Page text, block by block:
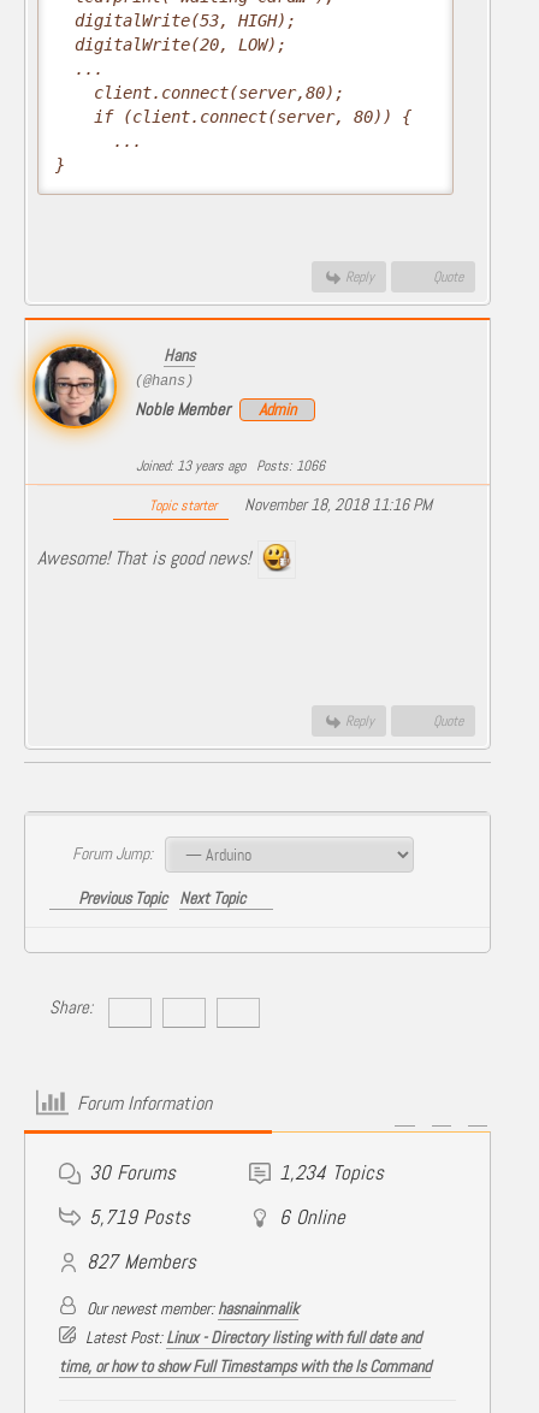
  digitalWrite(53, HIGH);
  digitalWrite(20, LOW);
  ...
    client.connect(server,80);
    if (client.connect(server, 80)) {
      ...
}
Reply Quote
Hans
(@hans)
Noble Member Admin
Joined: 13 years ago Posts: 1066
Topic starter November 18, 2018 11:16 PM
Awesome! That is good news!
Reply Quote
Forum Jump:
Previous Topic Next Topic
Share:
Forum Information
30 Forums 1,234 Topics
5,719 Posts 6 Online
827 Members
Our newest member:hasnainmalik
Latest Post:Linux - Directory listing with full date and
time, or how to show Full Timestamps with the ls Command